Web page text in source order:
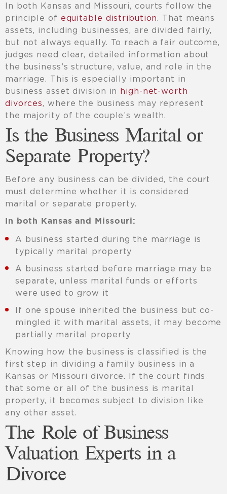
In both Kansas and Missouri, courts follow the
principle of equitable distribution. That means
assets, including businesses, are divided fairly,
but not always equally. To reach a fair outcome,
judges need clear, detailed information about
the business’s structure, value, and role in the
marriage. This is especially important in
business asset division in high-net-worth
divorces, where the business may represent
the majority of the couple’s wealth.
Is the Business Marital or
Separate Property?
Before any business can be divided, the court
must determine whether it is considered
marital or separate property.
In both Kansas and Missouri:
A business started during the marriage is
typically marital property
A business started before marriage may be
separate, unless marital funds or efforts
were used to grow it
If one spouse inherited the business but co-
mingled it with marital assets, it may become
partially marital property
Knowing how the business is classified is the
first step in dividing a family business in a
Kansas or Missouri divorce. If the court finds
that some or all of the business is marital
property, it becomes subject to division like
any other asset.
The Role of Business
Valuation Experts in a
Divorce